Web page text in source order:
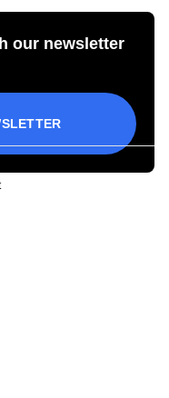
our newsletter